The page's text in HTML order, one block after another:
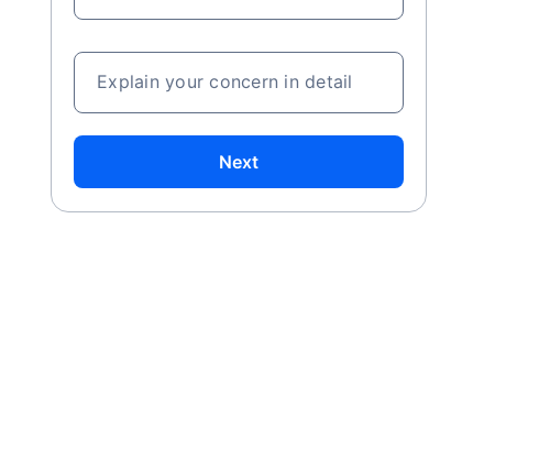
Explain your concern in detail
Next